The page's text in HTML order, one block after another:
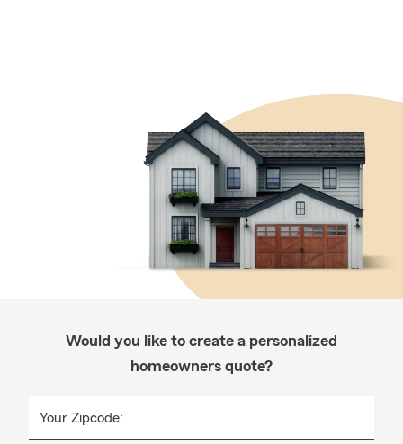
Would you like to create a personalized
homeowners quote?
Your Zipcode: